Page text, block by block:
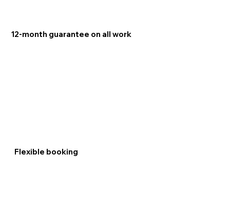
12-month guarantee on all work
Flexible booking